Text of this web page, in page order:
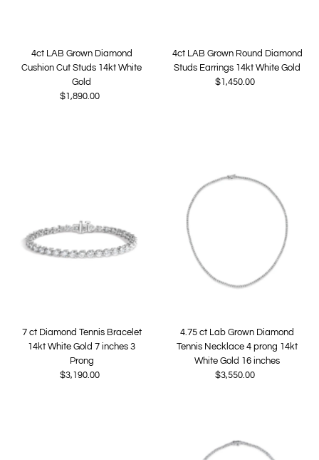
4ct LAB Grown Diamond
Cushion Cut Studs 14kt White
Gold
Regular
$1,890.00
4ct LAB Grown Round Diamond
Studs Earrings 14kt White Gold
Regular
$1,450.00
7 ct Diamond Tennis Bracelet
14kt White Gold 7 inches 3
Prong
Regular
$3,190.00
4.75 ct Lab Grown Diamond
Tennis Necklace 4 prong 14kt
White Gold 16 inches
Regular
$3,550.00